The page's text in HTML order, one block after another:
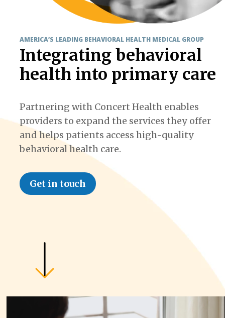
AMERICA’S LEADING BEHAVIORAL HEALTH MEDICAL GROUP
Integrating behavioral
health into primary care
Partnering with Concert Health enables
providers to expand the services they offer
and helps patients access high-quality
behavioral health care.
Get in touch